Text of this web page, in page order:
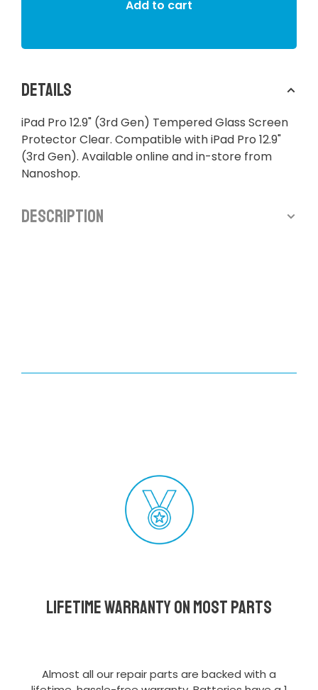
Add to cart
Details
iPad Pro 12.9" (3rd Gen) Tempered Glass Screen
Protector Clear. Compatible with iPad Pro 12.9"
(3rd Gen). Available online and in-store from
Nanoshop.
Description
Lifetime Warranty on most parts
Almost all our repair parts are backed with a